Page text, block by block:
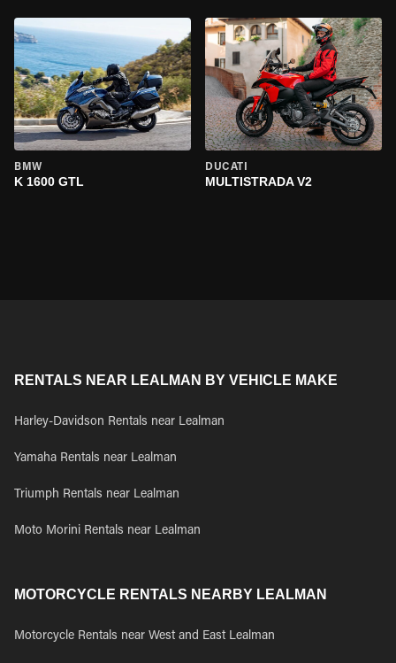
BMW
K 1600 GTL
DUCATI
MULTISTRADA V2
RENTALS NEAR LEALMAN BY VEHICLE MAKE
Harley-Davidson Rentals near Lealman
Yamaha Rentals near Lealman
Triumph Rentals near Lealman
Moto Morini Rentals near Lealman
MOTORCYCLE RENTALS NEARBY LEALMAN
Motorcycle Rentals near West and East Lealman